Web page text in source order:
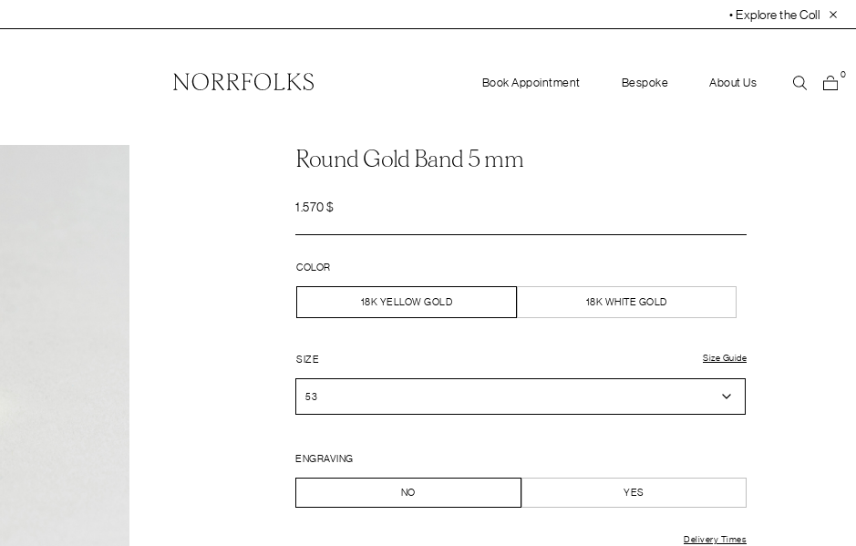
• Explore the Collection. Book Your Appointment
Book Appointment Bespoke About Us
0
Round Gold Band 5 mm
1.570$
COLOR
18K YELLOW GOLD 18K WHITE GOLD
SIZE Size Guide
ENGRAVING
NO YES
Delivery Times